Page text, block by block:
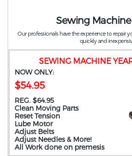
SEWING MACHINE
NOW ONLY:
$54.95
REG. $64.95
Clean Moving Parts
Reset Tension
Lube Motor
Adjust Belts
Adjust Needles & More!
All Work done on premesis
Sewing
Our professionals have the experience to repair
quickly and